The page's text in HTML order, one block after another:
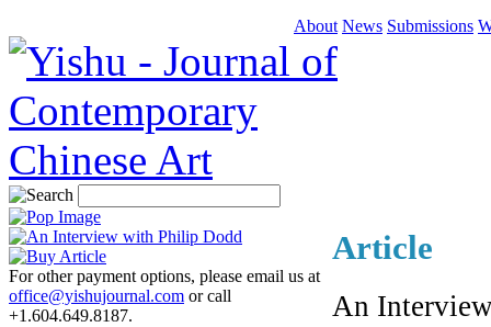
About News Submissions
For other payment options, please email us at
office@yishujournal.com or call
+1.604.649.8187.
Article
An